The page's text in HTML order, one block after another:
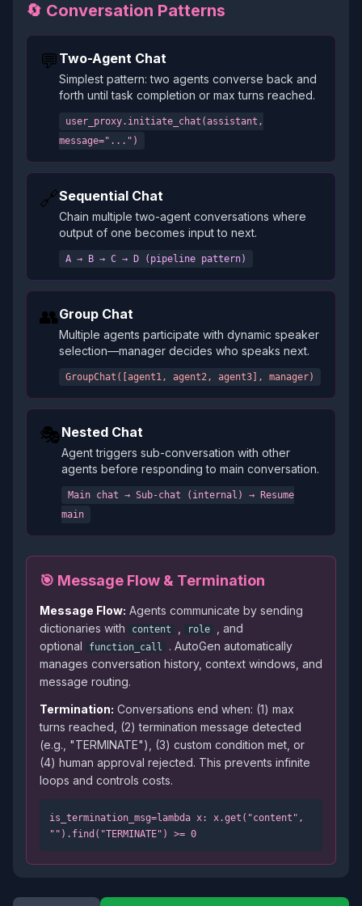
🔄 Conversation Patterns
💬 Two-Agent Chat
Simplest pattern: two agents converse back and
forth until task completion or max turns reached.
user_proxy.initiate_chat(assistant,
message="...")
🔗Sequential Chat
Chain multiple two-agent conversations where
output of one becomes input to next.
A → B → C → D (pipeline pattern)
👥Group Chat
Multiple agents participate with dynamic speaker
selection—manager decides who speaks next.
GroupChat([agent1, agent2, agent3], manager)
🎭Nested Chat
Agent triggers sub-conversation with other
agents before responding to main conversation.
Main chat → Sub-chat (internal) → Resume
main
🎯 Message Flow & Termination
Message Flow: Agents communicate by sending
dictionaries with
content role
, and
optional
function_call
. AutoGen automatically
manages conversation history, context windows, and
message routing.
Termination: Conversations end when: (1) max
turns reached, (2) termination message detected
(e.g., "TERMINATE"), (3) custom condition met, or
(4) human approval rejected. This prevents infinite
loops and controls costs.
is_termination_msg=lambda x: x.get("content",
"").find("TERMINATE") >= 0